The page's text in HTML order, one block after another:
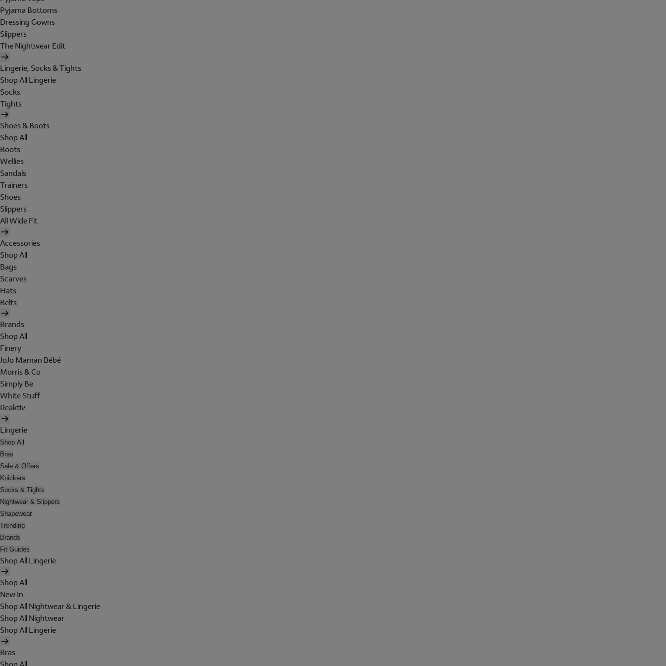
Pyjama Bottoms
Dressing Gowns
Slippers
The Nightwear Edit
Lingerie, Socks & Tights
Shop All Lingerie
Socks
Tights
Shoes & Boots
Shop All
Boots
Wellies
Sandals
Trainers
Shoes
Slippers
All Wide Fit
Accessories
Shop All
Bags
Scarves
Hats
Belts
Brands
Shop All
Finery
JoJo Maman Bébé
Morris & Co
Simply Be
White Stuff
Reaktiv
Lingerie
Shop All
Bras
Sale & Offers
Knickers
Socks & Tights
Nightwear & Slippers
Shapewear
Trending
Brands
Fit Guides
Shop All Lingerie
Shop All
New In
Shop All Nightwear & Lingerie
Shop All Nightwear
Shop All Lingerie
Bras
Shop All